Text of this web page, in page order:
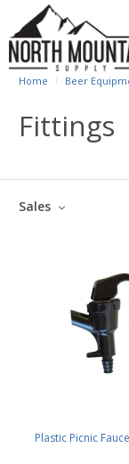
Home Beer
Fittings
Sales
Plastic Picnic